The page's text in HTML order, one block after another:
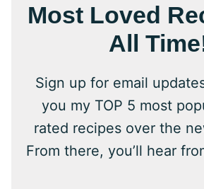
Most Loved
All
Sign up for email
you my TOP 5 most
rated recipes over the
From there, you’ll hear